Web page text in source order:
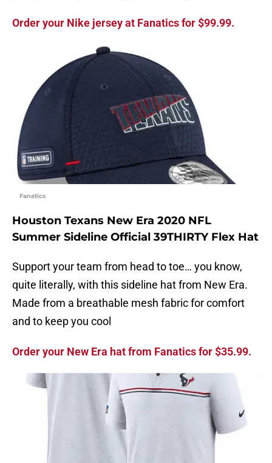
Order your Nike jersey at Fanatics for $99.99.
Fanatics
Houston Texans New Era 2020 NFL
Summer Sideline Official 39THIRTY Flex Hat
Support your team from head to toe… you know,
quite literally, with this sideline hat from New Era.
Made from a breathable mesh fabric for comfort
and to keep you cool
Order your New Era hat from Fanatics for $35.99.